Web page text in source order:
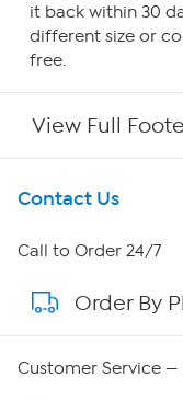
it back within 30
different size or
free.
View Full
Get To Know Us
About HSN
About QVC
Careers
Contact Us
Call to Order 24/7
Order By
Customer Service —